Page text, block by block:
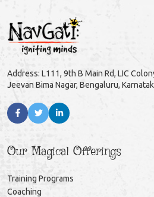
Address: L111, 9th B Main Rd, LIC
Jeevan Bima Nagar, Bengaluru,
Our Magical Offerings
Training Programs
Coaching